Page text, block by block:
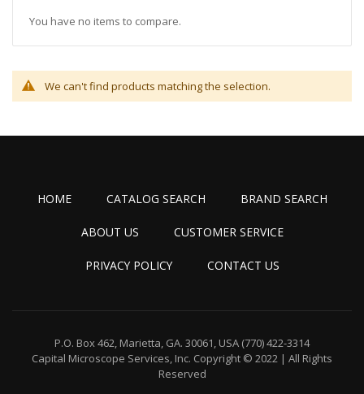
You have no items to compare.
We can't find products matching the selection.
HOME CATALOG SEARCH BRAND SEARCH
ABOUT US CUSTOMER SERVICE
PRIVACY POLICY CONTACT US
P.O. Box 462, Marietta, GA. 30061, USA (770) 422-3314
Capital Microscope Services, Inc. Copyright © 2022 | All Rights
Reserved